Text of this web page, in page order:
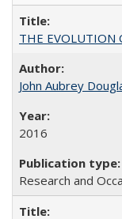
THE EVOLUTION
John Aubrey
2016
Research and